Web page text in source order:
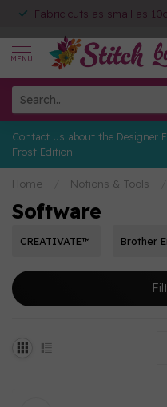
Fabric cuts as small as
MENU
Contact us about the Designer
Frost Edition
Home Notions & Tools
Software
CREATIVATE™ Brother